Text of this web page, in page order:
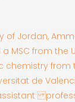
of Jordan,
MSC from the
chemistry from
de